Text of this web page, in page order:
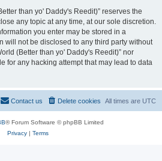
than yo' Daddy's Reedit)” reserves the
any topic at any time, at our sole discretion.
you enter may be stored in a
will not be disclosed to any third party without
(Better than yo' Daddy's Reedit)” nor
for any hacking attempt that may lead to data
All times are UTC
Delete cookies
Contact us
® Forum Software © phpBB Limited
Privacy| Terms